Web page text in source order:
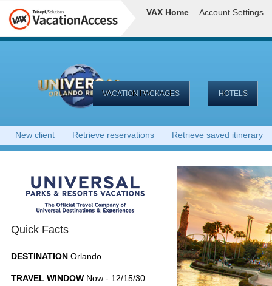
VAX Home Account Settings
VACATION PACKAGES HOTELS
New client Retrieve reservations Retrieve saved itinerary
Quick Facts
DESTINATION Orlando
TRAVEL WINDOW Now - 12/15/30